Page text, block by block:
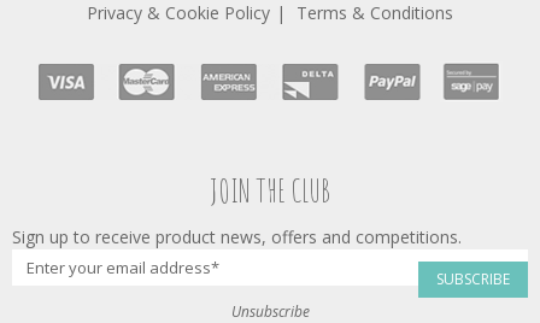
Privacy & Cookie Policy
Terms & Conditions
JOIN THE CLUB
Sign up to receive product news, offers and competitions.
SUBSCRIBE
Unsubscribe